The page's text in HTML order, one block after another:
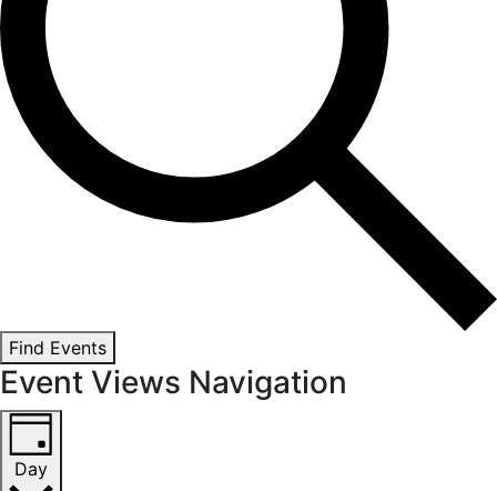
Find Events
Event Views Navigation
Day